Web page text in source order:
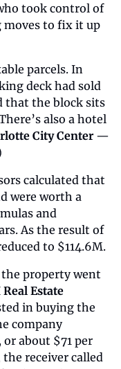
took control of
moves to fix it up
parcels. In
deck had sold
that the block sits
also a hotel
City Center —
calculated that
were worth a
and
As the result of
to $114.6M.
property went
Real Estate
in buying the
company
about $71 per
receiver called